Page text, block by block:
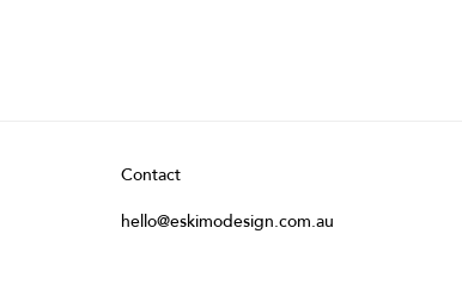
Contact
hello@eskimodesign.com.au